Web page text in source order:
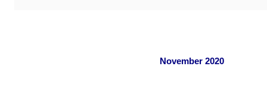
November 2020